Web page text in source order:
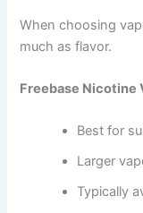
When choosing
much as flavor.
Freebase Nicotine
Best for
Larger
Typically